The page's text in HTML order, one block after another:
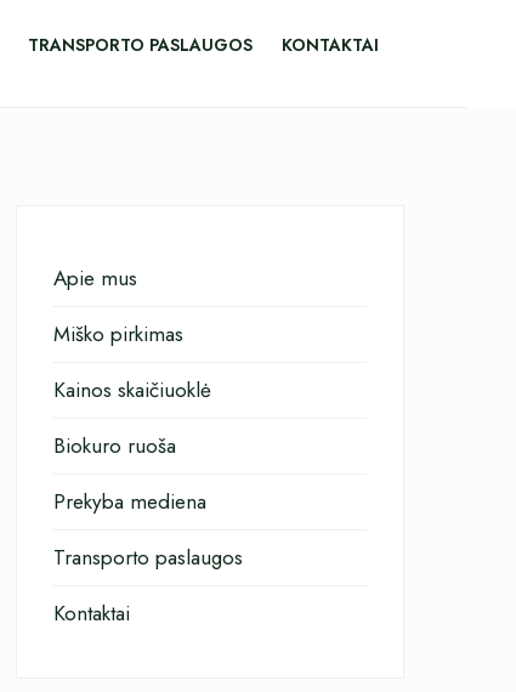
TRANSPORTO PASLAUGOS KONTAKTAI
Apie mus
Miško pirkimas
Kainos skaičiuoklė
Biokuro ruoša
Prekyba mediena
Transporto paslaugos
Kontaktai